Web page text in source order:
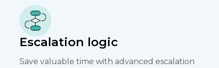
Escalation logic
Save valuable time with advanced escalation